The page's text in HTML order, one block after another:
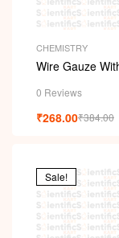
CHEMISTRY
Wire Gauze
0 Reviews
₹384.00
₹268.00
Sale!